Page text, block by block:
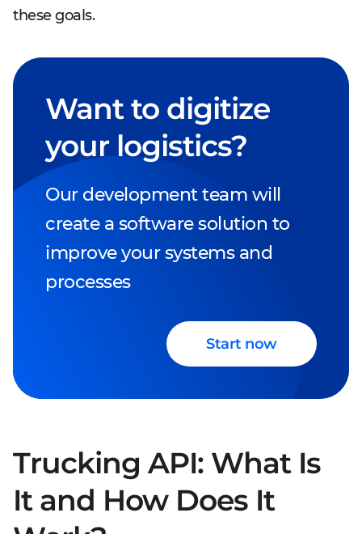
these goals.
Want to digitize
your logistics?
Our development team will
create a software solution to
improve your systems and
processes
Start now
Trucking API: What Is
It and How Does It